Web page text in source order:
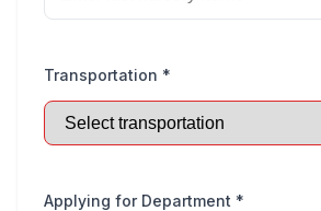
Transportation *
Applying for Department *